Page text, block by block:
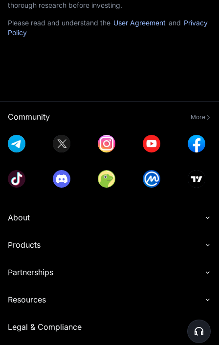
thorough research before investing.
Please read and understand the User Agreement and Privacy
Policy
Community More
About
Products
Partnerships
Resources
Legal & Compliance